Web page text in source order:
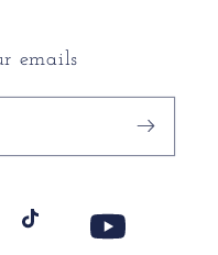
emails
YouTube